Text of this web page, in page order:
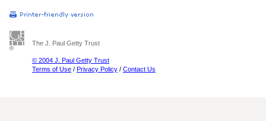
The J. Paul Getty Trust
© 2004 J. Paul Getty Trust
Terms of Use / Privacy Policy / Contact Us